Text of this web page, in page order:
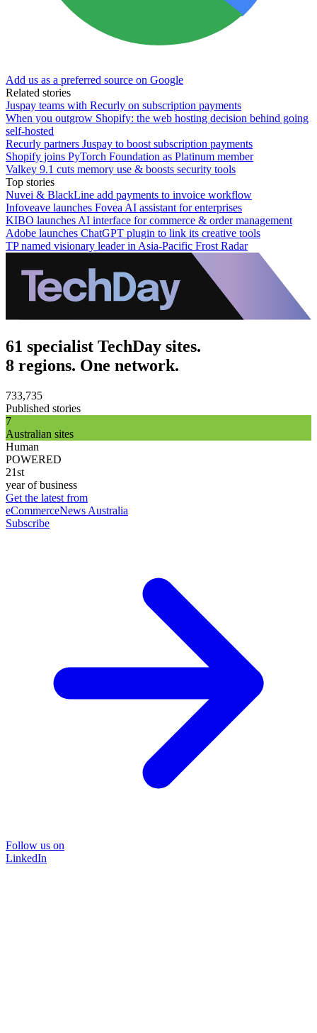
Add us as a preferred source on Google
Related stories
Juspay teams with Recurly on subscription payments
When you outgrow Shopify: the web hosting decision behind going
self-hosted
Recurly partners Juspay to boost subscription payments
Shopify joins PyTorch Foundation as Platinum member
Valkey 9.1 cuts memory use & boosts security tools
Top stories
Nuvei & BlackLine add payments to invoice workflow
Infoveave launches Fovea AI assistant for enterprises
KIBO launches AI interface for commerce & order management
Adobe launches ChatGPT plugin to link its creative tools
TP named visionary leader in Asia-Pacific Frost Radar
61 specialist TechDay sites.
8 regions. One network.
733,735
Published stories
7
Australian sites
Human
POWERED
21st
year of business
Get the latest from
eCommerceNews Australia
Subscribe
Follow us on
LinkedIn